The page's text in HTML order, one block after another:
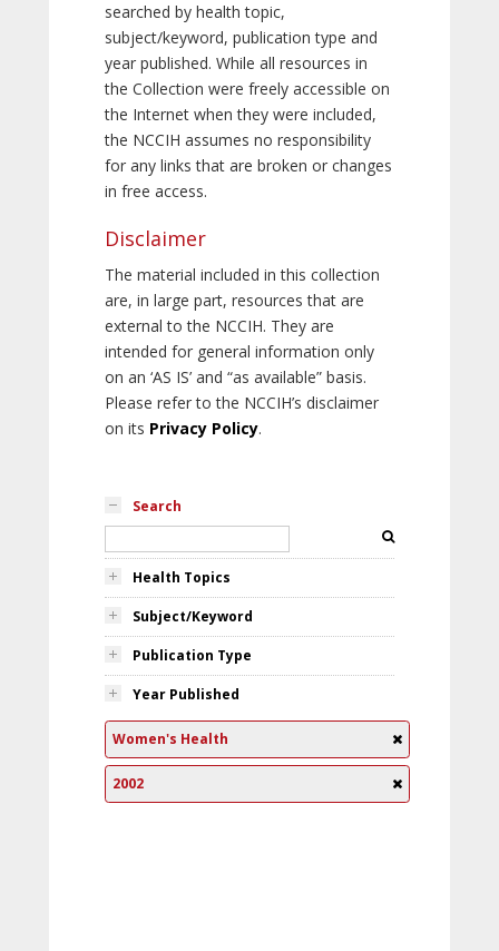
searched by health topic,
subject/keyword, publication type and
year published. While all resources in
the Collection were freely accessible on
the Internet when they were included,
the NCCIH assumes no responsibility
for any links that are broken or changes
in free access.
Disclaimer
The material included in this collection
are, in large part, resources that are
external to the NCCIH. They are
intended for general information only
on an ‘AS IS’ and “as available” basis.
Please refer to the NCCIH’s disclaimer
on its Privacy Policy.
Search
Health Topics
Subject/Keyword
Publication Type
Year Published
Women's Health
2002